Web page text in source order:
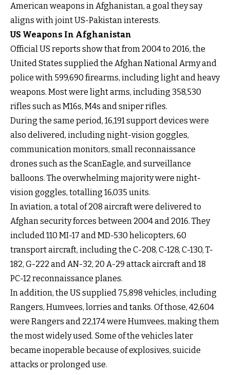
American weapons in Afghanistan, a goal they say
aligns with joint US-Pakistan interests.
US Weapons In Afghanistan
Official US reports show that from 2004 to 2016, the
United States supplied the Afghan National Army and
police with 599,690 firearms, including light and heavy
weapons. Most were light arms, including 358,530
rifles such as M16s, M4s and sniper rifles.
During the same period, 16,191 support devices were
also delivered, including night-vision goggles,
communication monitors, small reconnaissance
drones such as the ScanEagle, and surveillance
balloons. The overwhelming majority were night-
vision goggles, totalling 16,035 units.
In aviation, a total of 208 aircraft were delivered to
Afghan security forces between 2004 and 2016. They
included 110 MI-17 and MD-530 helicopters, 60
transport aircraft, including the C-208, C-128, C-130, T-
182, G-222 and AN-32, 20 A-29 attack aircraft and 18
PC-12 reconnaissance planes.
In addition, the US supplied 75,898 vehicles, including
Rangers, Humvees, lorries and tanks. Of those, 42,604
were Rangers and 22,174 were Humvees, making them
the most widely used. Some of the vehicles later
became inoperable because of explosives, suicide
attacks or prolonged use.